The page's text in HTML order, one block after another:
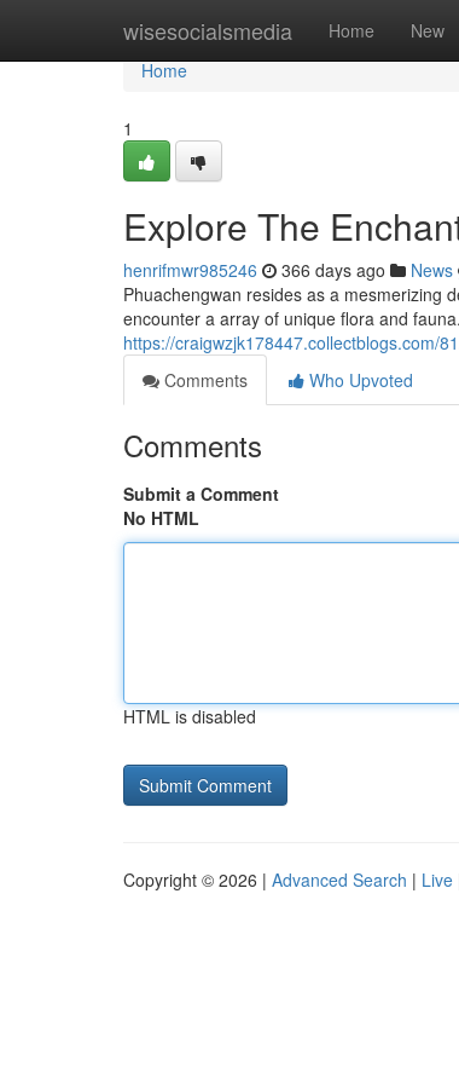
wisesocialsmedia Home New
Home
Home
1
Explore The
henrifmwr985246 366 days ago News
Phuachengwan resides as a mesmerizing
encounter a array of unique flora and
https://craigwzjk178447.collectblogs.com/
Comments
Who Upvoted
Comments
Submit a Comment
No HTML
HTML is disabled
Copyright © 2026 | Advanced Search | Live